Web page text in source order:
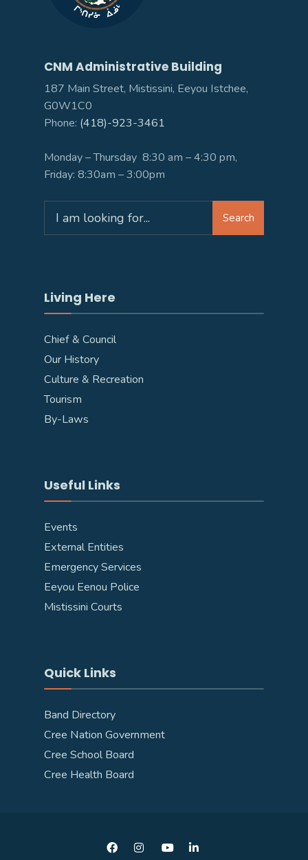
CNM Administrative Building
187 Main Street, Mistissini, Eeyou Istchee,
G0W1C0
Phone: (418)-923-3461
Monday – Thursday 8:30 am – 4:30 pm,
Friday: 8:30am – 3:00pm
Search
Living Here
Chief & Council
Our History
Culture & Recreation
Tourism
By-Laws
Useful Links
Events
External Entities
Emergency Services
Eeyou Eenou Police
Mistissini Courts
Quick Links
Band Directory
Cree Nation Government
Cree School Board
Cree Health Board